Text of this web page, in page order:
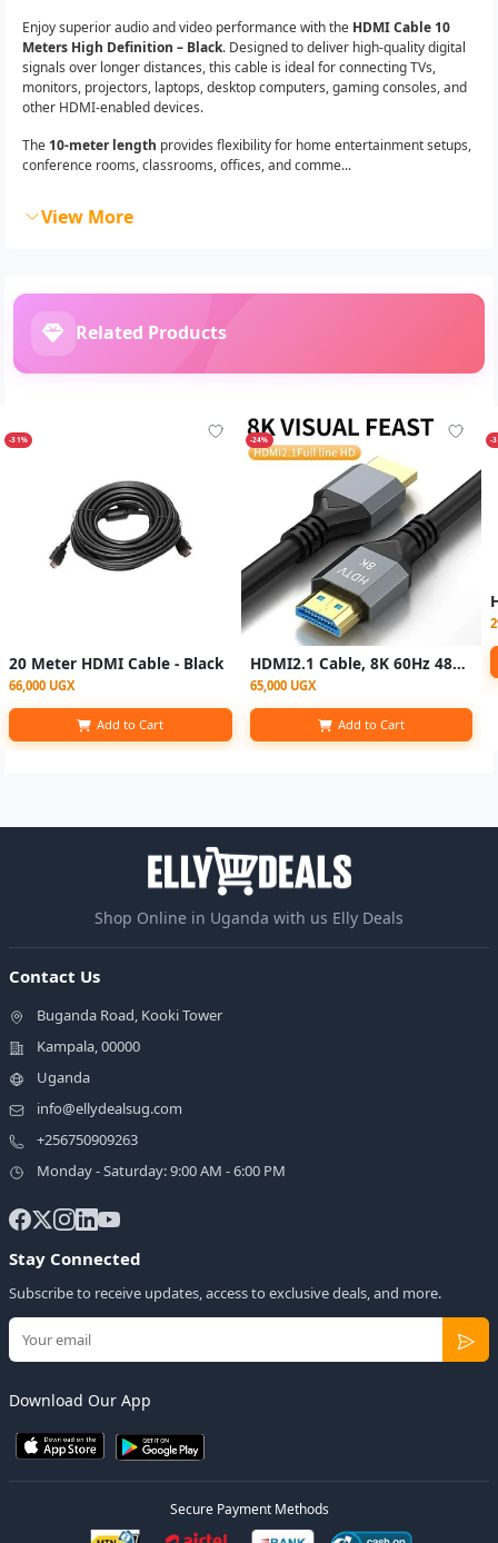
Enjoy superior audio and video performance with the HDMI Cable 10
Meters High Definition – Black. Designed to deliver high-quality digital
signals over longer distances, this cable is ideal for connecting TVs,
monitors, projectors, laptops, desktop computers, gaming consoles, and
other HDMI-enabled devices.
The 10-meter length provides flexibility for home entertainment setups,
conference rooms, classrooms, offices, and comme...
View More
Related Products
-31%
20 Meter HDMI Cable - Black
66,000 UGX
Add to Cart
-24%
HDMI2.1 Cable, 8K 60Hz 48Gbps High-Definition HDMI Cable
65,000 UGX
Add to Cart
-
Shop Online in Uganda with us Elly Deals
Contact Us
Buganda Road, Kooki Tower
Kampala, 00000
Uganda
info@ellydealsug.com
+256750909263
Monday - Saturday: 9:00 AM - 6:00 PM
Stay Connected
Subscribe to receive updates, access to exclusive deals, and more.
Download Our App
Secure Payment Methods